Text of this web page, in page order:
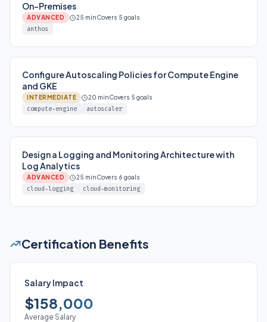
On-Premises
ADVANCED 25 minCovers 5 goals
anthos
Configure Autoscaling Policies for Compute Engine
and GKE
INTERMEDIATE 20 minCovers 5 goals
compute-engine autoscaler
Design a Logging and Monitoring Architecture with
Log Analytics
ADVANCED 25 minCovers 6 goals
cloud-logging cloud-monitoring
Certification Benefits
Salary Impact
$158,000
Average Salary